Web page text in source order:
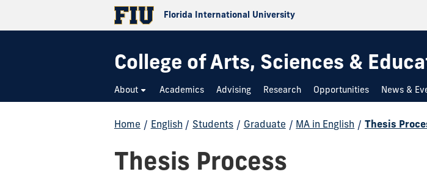
Florida International University
College of Arts, Sciences &
About Academics Advising Research Opportunities News &
Home / English / Students / Graduate / MA in English / Thesis
Thesis Process